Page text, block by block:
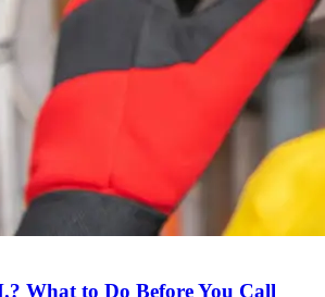
What to Do Before You Call